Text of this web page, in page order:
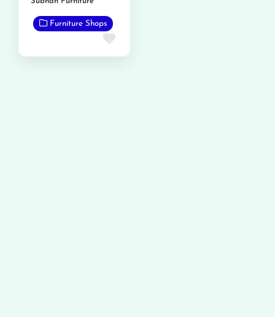
Furniture Shops
Favorite